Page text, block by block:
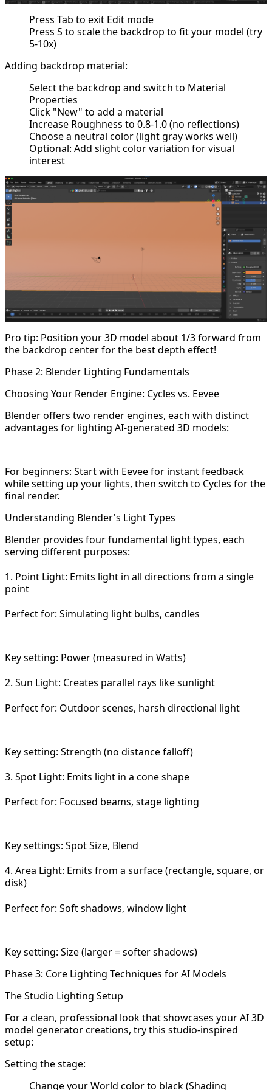
Press Tab to exit Edit mode
Press S to scale the backdrop to fit your model (try
5-10x)
Adding backdrop material:
Select the backdrop and switch to Material
Properties
Click "New" to add a material
Increase Roughness to 0.8-1.0 (no reflections)
Choose a neutral color (light gray works well)
Optional: Add slight color variation for visual
interest
Pro tip: Position your 3D model about 1/3 forward from
the backdrop center for the best depth effect!
Phase 2: Blender Lighting Fundamentals
Choosing Your Render Engine: Cycles vs. Eevee
Blender offers two render engines, each with distinct
advantages for lighting AI-generated 3D models:
For beginners: Start with Eevee for instant feedback
while setting up your lights, then switch to Cycles for the
final render.
Understanding Blender's Light Types
Blender provides four fundamental light types, each
serving different purposes:
1. Point Light: Emits light in all directions from a single
point
Perfect for: Simulating light bulbs, candles
Key setting: Power (measured in Watts)
2. Sun Light: Creates parallel rays like sunlight
Perfect for: Outdoor scenes, harsh directional light
Key setting: Strength (no distance falloff)
3. Spot Light: Emits light in a cone shape
Perfect for: Focused beams, stage lighting
Key settings: Spot Size, Blend
4. Area Light: Emits from a surface (rectangle, square, or
disk)
Perfect for: Soft shadows, window light
Key setting: Size (larger = softer shadows)
Phase 3: Core Lighting Techniques for AI Models
The Studio Lighting Setup
For a clean, professional look that showcases your AI 3D
model generator creations, try this studio-inspired
setup:
Setting the stage:
Change your World color to black (Shading